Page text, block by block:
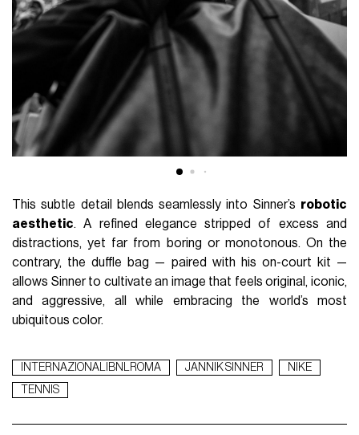
This subtle detail blends seamlessly into Sinner’s robotic
aesthetic. A refined elegance stripped of excess and
distractions, yet far from boring or monotonous. On the
contrary, the duffle bag — paired with his on-court kit —
allows Sinner to cultivate an image that feels original, iconic,
and aggressive, all while embracing the world’s most
ubiquitous color.
INTERNAZIONALIBNLROMA JANNIK SINNER
NIKE
TENNIS